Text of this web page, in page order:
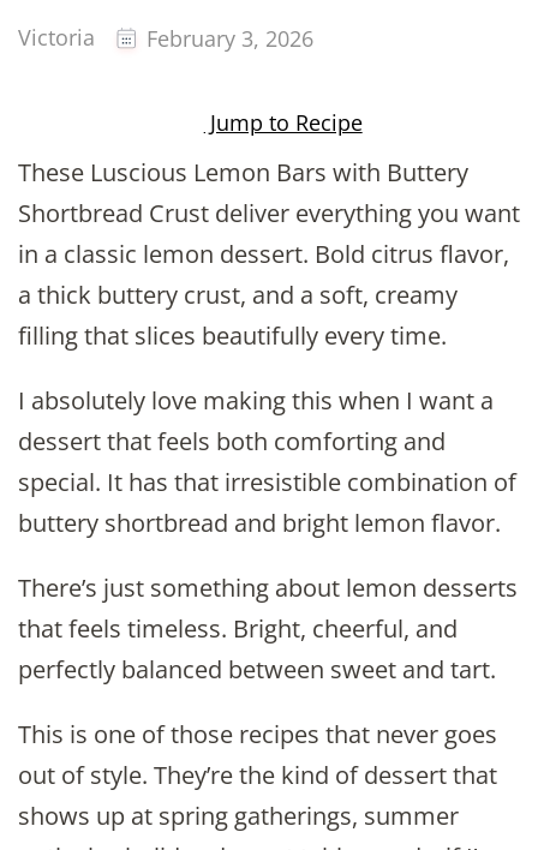
Victoria February 3, 2026
Jump to Recipe
These Luscious Lemon Bars with Buttery
Shortbread Crust deliver everything you want
in a classic lemon dessert. Bold citrus flavor,
a thick buttery crust, and a soft, creamy
filling that slices beautifully every time.
I absolutely love making this when I want a
dessert that feels both comforting and
special. It has that irresistible combination of
buttery shortbread and bright lemon flavor.
There’s just something about lemon desserts
that feels timeless. Bright, cheerful, and
perfectly balanced between sweet and tart.
This is one of those recipes that never goes
out of style. They’re the kind of dessert that
shows up at spring gatherings, summer